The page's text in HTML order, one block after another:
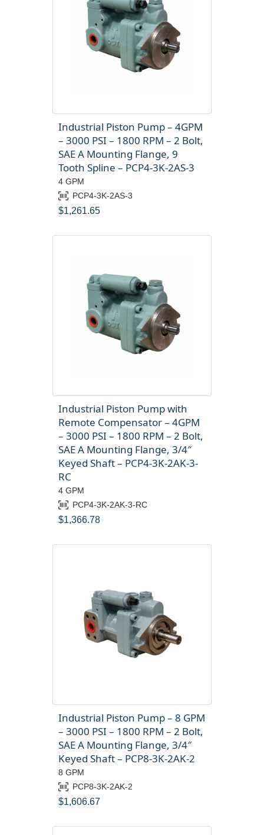
Industrial Piston Pump – 4GPM
– 3000 PSI – 1800 RPM – 2 Bolt,
SAE A Mounting Flange, 9
Tooth Spline – PCP4-3K-2AS-3
4 GPM
PCP4-3K-2AS-3
$1,261.65
Industrial Piston Pump with
Remote Compensator – 4GPM
– 3000 PSI – 1800 RPM – 2 Bolt,
SAE A Mounting Flange, 3/4″
Keyed Shaft – PCP4-3K-2AK-3-
RC
4 GPM
PCP4-3K-2AK-3-RC
$1,366.78
Industrial Piston Pump – 8 GPM
– 3000 PSI – 1800 RPM – 2 Bolt,
SAE A Mounting Flange, 3/4″
Keyed Shaft – PCP8-3K-2AK-2
8 GPM
PCP8-3K-2AK-2
$1,606.67